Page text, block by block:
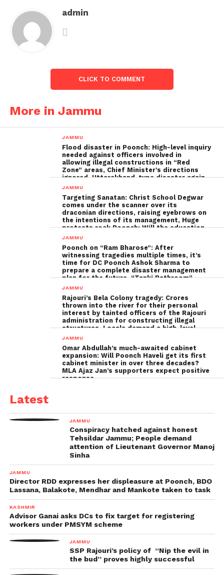
admin
CLICK TO COMMENT
More in Jammu
JAMMU
Flood disaster in Poonch: High-level inquiry
needed against officers involved in
allowing illegal constructions in “Red
Zone” areas, Chief Minister’s directions
ignored, Uttarakhand-type disaster again
imminent ; The biggest Poonch
to be tackled strongly by the government
JAMMU
Targeting Sanatan: Christ School Degwar
comes under the scanner over its
draconian directions, raising eyebrows on
the intentions of its management, Huge
protests rock Poonch; Will the education
minister, Sakina Ittoo, act?
JAMMU
Poonch on “Ram Bharose”: After
witnessing tragedies multiple times, it’s
time for DC Poonch Ashok Sharma to
prepare a complete disaster management
plan for the future, “Tanki Bathroom”
Poonch leadership fails completely
JAMMU
Rajouri’s Bela Colony tragedy: Crores
thrown into the river for their personal
interest by tainted officers of the Rajouri
administration for constructing illegal
structures, Locals demand a high-level
inquiry
JAMMU
Omar Abdullah’s much-awaited cabinet
expansion: Will Poonch Haveli get its first
cabinet minister in over three decades?
MLA Ajaz Jan’s supporters expect positive
response
Latest
JAMMU
Conspiracy hatched against honest
Tehsildar Jammu; People demand
attention of Lieutenant Governor Manoj
Sinha
JAMMU
Director RDD expresses her displeasure at Poonch, BDO
Lassana, Balakote, Mendhar and Mankote taken to task
KASHMIR
Advisor Ganai asks DCs to fix target for registering
workers under PMSYM scheme
JAMMU
SSP Rajouri’s policy of “Nip the evil in
the bud” proves highly successful